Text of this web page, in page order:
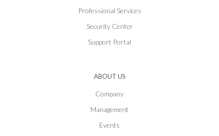
Professional Services
Security Center
Support Portal
ABOUT US
Company
Management
Events